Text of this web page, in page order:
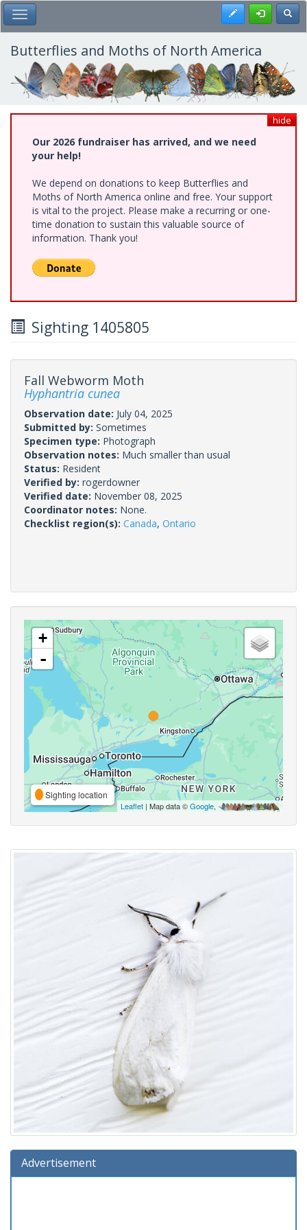
Skip
to
main
content
Toggle Main Menu Register
Butterflies and Moths of North America
hide
Our 2026 fundraiser has arrived, and we need
your help!
We depend on donations to keep Butterflies and
Moths of North America online and free. Your support
is vital to the project. Please make a recurring or one-
time donation to sustain this valuable source of
information. Thank you!
Sighting 1405805
Fall Webworm Moth
Hyphantria cunea
Observation date: July 04, 2025
Submitted by: Sometimes
Specimen type: Photograph
Observation notes: Much smaller than usual
Status: Resident
Verified by: rogerdowner
Verified date: November 08, 2025
Coordinator notes: None.
Checklist region(s): Canada, Ontario
+
-
Sighting location
Leaflet | Map data ©Google,
Advertisement